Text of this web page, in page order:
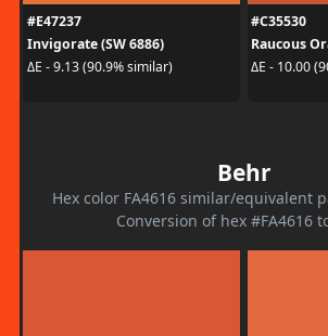
#E47237
Invigorate (SW 6886)
ΔE - 9.13 (90.9% similar)
#C35530
Raucous
ΔE - 10.00
Behr
Hex color FA4616 similar/equivalent
Conversion of hex #FA4616